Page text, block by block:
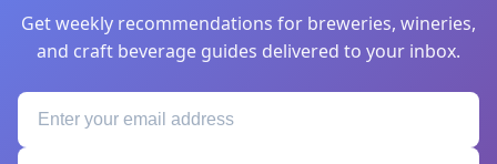
Get weekly recommendations for breweries, wineries,
and craft beverage guides delivered to your inbox.